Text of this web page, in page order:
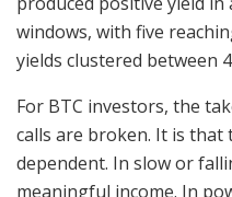
windows, with five
yields clustered between
For BTC investors, the
calls are broken. It is
dependent. In slow or
meaningful income. In